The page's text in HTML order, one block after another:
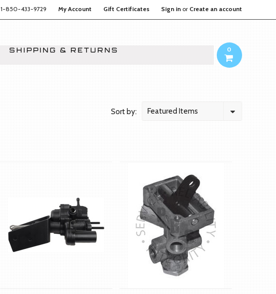
1-850-433-9729 My Account Gift Certificates Sign inor Create an account
SHIPPING & RETURNS
0
Sort by: Featured Items